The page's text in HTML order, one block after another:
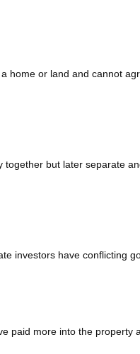
home or land and cannot
together but later separate
investors have conflicting
paid more into the property